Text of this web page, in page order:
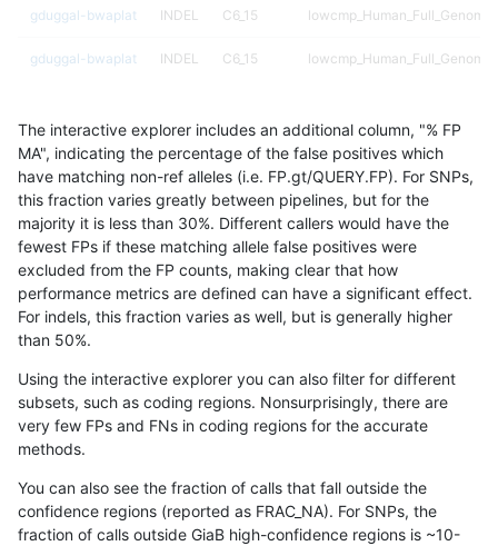
gduggal-bwaplat INDEL C6_15
gduggal-bwaplat INDEL C6_15
gduggal-bwaplat C6_15
gduggal-bwaplat INDEL C6_15
gduggal-bwaplat INDEL C6_15
gduggal-bwaplat INDEL C6_15
gduggal-bwaplat INDEL C6_15
gduggal-bwaplat INDEL C6_15
gduggal-bwaplat
gduggal-bwaplat INDEL C6_15
gduggal-bwaplat INDEL C6_15
The interactive explorer includes an additional column, "% FP
MA", indicating the percentage of the false positives which
have matching non-ref alleles (i.e. FP.gt/QUERY.FP). For SNPs,
this fraction varies greatly between pipelines, but for the
majority it is less than 30%. Different callers would have the
fewest FPs if these matching allele false positives were
excluded from the FP counts, making clear that how
performance metrics are defined can have a significant effect.
For indels, this fraction varies as well, but is generally higher
than 50%.
Using the interactive explorer you can also filter for different
subsets, such as coding regions. Nonsurprisingly, there are
very few FPs and FNs in coding regions for the accurate
methods.
You can also see the fraction of calls that fall outside the
confidence regions (reported as FRAC_NA). For SNPs, the
fraction of calls outside GiaB high-confidence regions is ~10-